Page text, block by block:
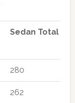
Sedan Total
280
262